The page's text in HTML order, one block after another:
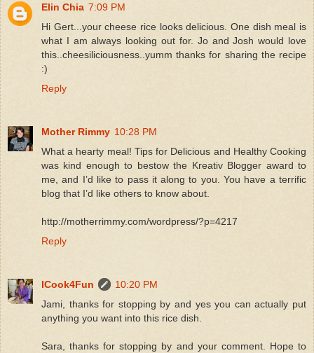
Elin Chia 7:09 PM
Hi Gert...your cheese rice looks delicious. One dish meal is
what I am always looking out for. Jo and Josh would love
this..cheesiliciousness..yumm thanks for sharing the recipe
:)
Reply
Mother Rimmy 10:28 PM
What a hearty meal! Tips for Delicious and Healthy Cooking
was kind enough to bestow the Kreativ Blogger award to
me, and I’d like to pass it along to you. You have a terrific
blog that I’d like others to know about.
http://motherrimmy.com/wordpress/?p=4217
Reply
ICook4Fun
10:20 PM
Jami, thanks for stopping by and yes you can actually put
anything you want into this rice dish.
Sara, thanks for stopping by and your comment. Hope to